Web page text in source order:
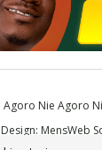
Nie Agoro
MensWeb